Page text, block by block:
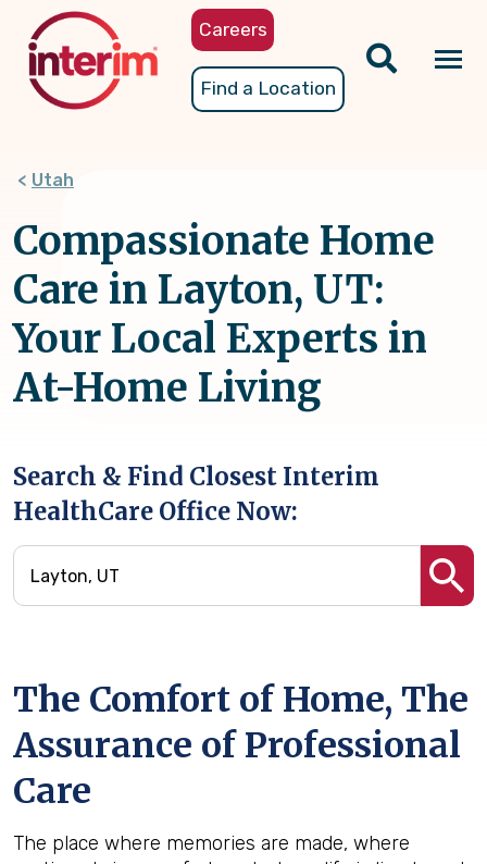
content
Careers
Find a Location
Utah
Compassionate Home
Care in Layton, UT:
Your Local Experts in
At-Home Living
Search & Find Closest Interim
HealthCare Office Now:
The Comfort of Home, The
Assurance of Professional
Care
The place where memories are made, where